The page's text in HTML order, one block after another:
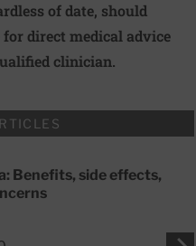
of date, should
for direct medical advice
clinician.
Benefits, side effects,